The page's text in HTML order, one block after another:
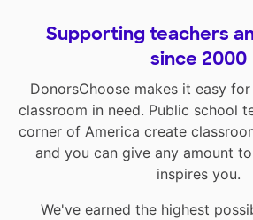
Supporting teachers
since 2000
DonorsChoose makes it easy
classroom in need. Public school
corner of America create
and you can give any amount
inspires you.
We've earned the highest